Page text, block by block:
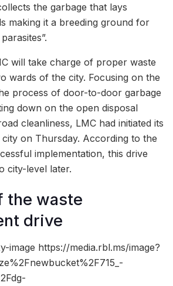
the garbage that lays
making it a breeding ground for
will take charge of proper waste
wards of the city. Focusing on the
process of door-to-door garbage
down on the open disposal
cleanliness, LMC had initiated its
on Thursday. According to the
implementation, this drive
city-level later.
the waste
drive
image https://media.rbl.ms/image?